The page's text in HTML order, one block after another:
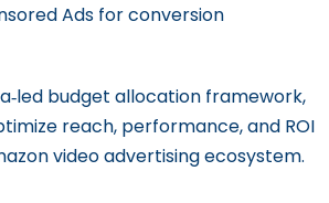
Ads for conversion
budget allocation framework,
reach, performance, and ROI
video advertising ecosystem.